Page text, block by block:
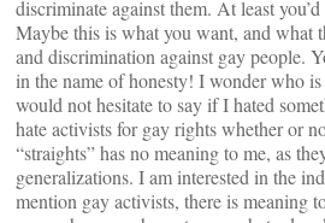
discriminate against them. At least
Maybe this is what you want, and what
and discrimination against gay people.
in the name of honesty! I wonder who
would not hesitate to say if I hated
hate activists for gay rights whether or
“straights” has no meaning to me, as
generalizations. I am interested in the
mention gay activists, there is meaning